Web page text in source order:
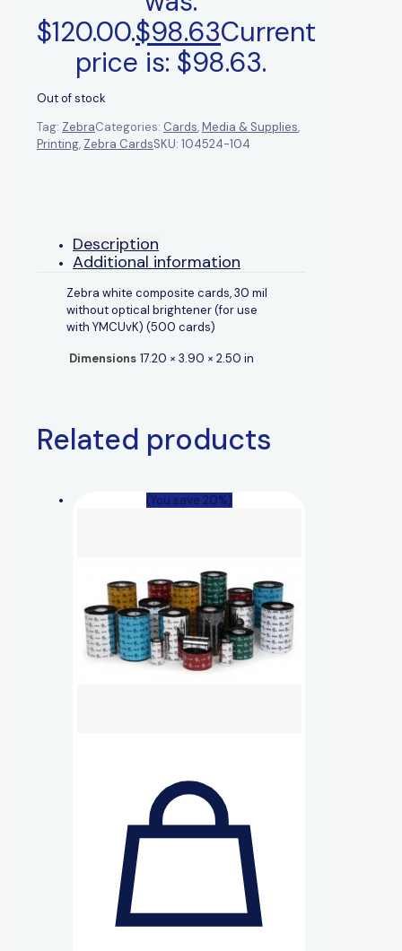
$120.00.$98.63Current
price is: $98.63.
Out of stock
Tag: ZebraCategories: Cards,Media & Supplies,
Printing, Zebra CardsSKU: 104524-104
Description
Additional information
Zebra white composite cards, 30 mil
without optical brightener (for use
with YMCUvK) (500 cards)
Dimensions 17.20 × 3.90 × 2.50 in
Related products
(You save 20%)